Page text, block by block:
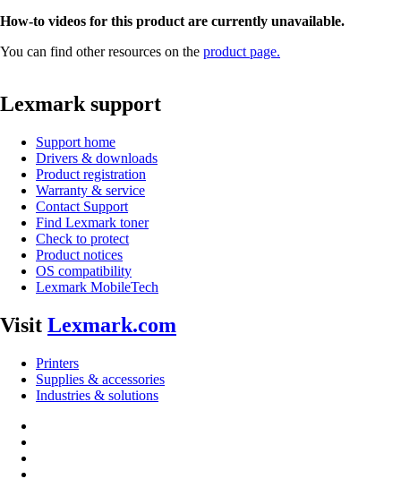
How-to videos for this product are currently unavailable.
You can find other resources on the product page.
Lexmark support
Support home
Drivers & downloads
Product registration
Warranty & service
Contact Support
Find Lexmark toner
Check to protect
Product notices
OS compatibility
Lexmark MobileTech
Visit Lexmark.com
Printers
Supplies & accessories
Industries & solutions